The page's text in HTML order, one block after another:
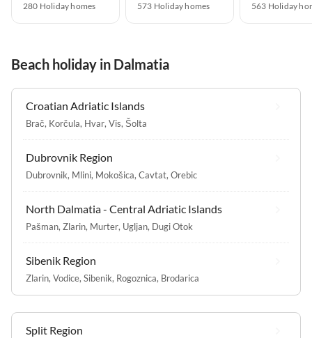
280 Holiday homes 573 Holiday homes 563 Holiday
Beach holiday in Dalmatia
Croatian Adriatic Islands
Brač, Korčula, Hvar, Vis, Šolta
Dubrovnik Region
Dubrovnik, Mlini, Mokošica, Cavtat, Orebic
North Dalmatia - Central Adriatic Islands
Pašman, Zlarin, Murter, Ugljan, Dugi Otok
Sibenik Region
Zlarin, Vodice, Sibenik, Rogoznica, Brodarica
Split Region